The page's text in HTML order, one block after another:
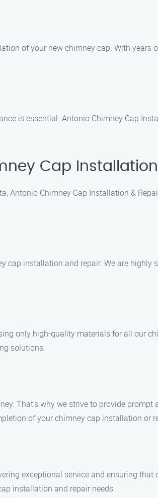
of your new chimney cap. With years
is essential. Antonio Chimney Cap
Cap
Antonio Chimney Cap Installation &
cap installation and repair. We are
only high-quality materials for all our
solutions.
That’s why we strive to provide
of your chimney cap installation or
exceptional service and ensuring
installation and repair needs.